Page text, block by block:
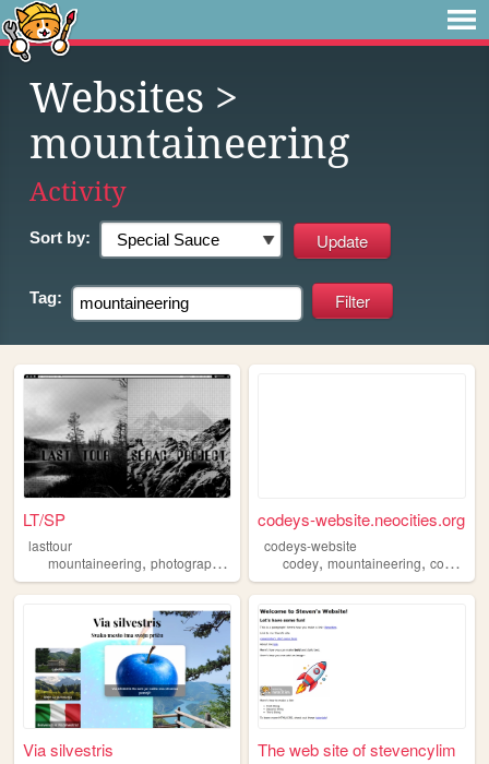
Websites >
mountaineering
Activity
Sort by:
Tag:
LT/SP
lasttour
mountaineering, photography hiking,climbing
codeys-website.neocities.org
codeys-website
codey,mountaineering,coding
Via silvestris The web site of stevencylim